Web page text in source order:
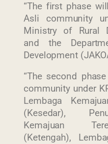
“The first phase
Asli community
Ministry of Rural
and the
Development
“The second
community under
Lembaga
(Kesedar),
Kemajuan
(Ketengah),